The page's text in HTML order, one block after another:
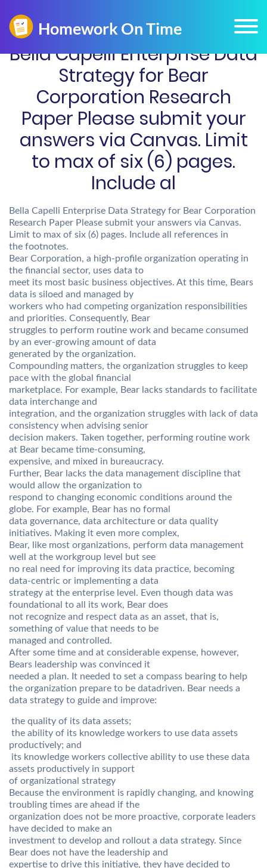
Bella Capelli Enterprise Data
Strategy for Bear
Corporation Research
Paper Please submit your
answers via Canvas. Limit
to max of six (6) pages.
Include al
Bella Capelli Enterprise Data Strategy for Bear Corporation
Research Paper Please submit your answers via Canvas.
Limit to max of six (6) pages. Include all references in
the footnotes.
Bear Corporation, a high-profile organization operating in
the financial sector, uses data to
meet its most basic business objectives. At this time, Bears
data is siloed and managed by
workers who had competing organization responsibilities
and priorities. Consequently, Bear
struggles to perform routine work and became consumed
by an ever-growing amount of data
generated by the organization.
Compounding matters, the organization struggles to keep
pace with the global financial
marketplace. For example, Bear lacks standards to facilitate
data interchange and
integration, and the organization struggles with lack of data
consistency when advising senior
decision makers. Taken together, performing routine work
at Bear became time-consuming,
expensive, and mixed in bureaucracy.
Further, Bear lacks the data management discipline that
would allow the organization to
respond to changing economic conditions around the
globe. For example, Bear has no formal
data governance, data architecture or data quality
initiatives. Making it even more complex,
Bear, like most organizations, perform data management
well at the workgroup level but see
no real need for improving its data practice, becoming
data-centric or implementing a data
strategy at the enterprise level. Even though data was
foundational to all its work, Bear does
not recognize and respect data as an asset, that is,
something of value that needs to be
managed and controlled.
After some time and at considerable expense, however,
Bears leadership was convinced it
needed a plan. It needed to set a compass bearing to help
the organization prepare to be datadriven. Bear needs a
data strategy to guide and improve:
 the quality of its data assets;
 the ability of its knowledge workers to use data assets
productively; and
 its knowledge workers collective ability to use these data
assets productively in support
of organizational strategy
Because the environment is rapidly changing, and knowing
troubling times are ahead if the
organization does not be more proactive, corporate leaders
have decided to make an
investment to develop and rollout a data strategy. Since
Bear does not have the leadership and
expertise to drive this initiative, they have decided to